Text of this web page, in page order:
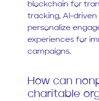
blockchain for
tracking, AI-
personalize
experiences for
campaigns.
How can
charitable